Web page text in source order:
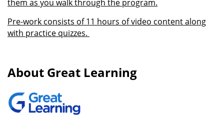
them as you walk through the program.
Pre-work consists of 11 hours of video content along
with practice quizzes.
About Great Learning